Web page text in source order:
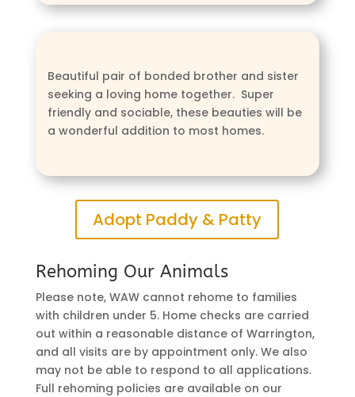
Beautiful pair of bonded brother and sister
seeking a loving home together. Super
friendly and sociable, these beauties will be
a wonderful addition to most homes.
Adopt Paddy & Patty
Rehoming Our Animals
Please note, WAW cannot rehome to families
with children under 5. Home checks are carried
out within a reasonable distance of Warrington,
and all visits are by appointment only. We also
may not be able to respond to all applications.
Full rehoming policies are available on our